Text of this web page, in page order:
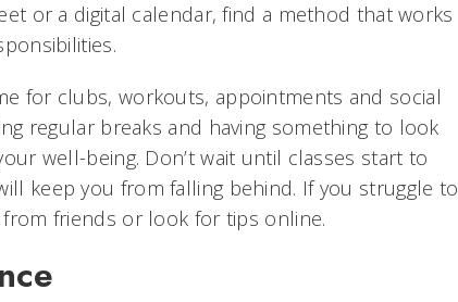
or a digital calendar, find a method that works
for clubs, workouts, appointments and social
regular breaks and having something to look
well-being. Don’t wait until classes start to
keep you from falling behind. If you struggle to
friends or look for tips online.